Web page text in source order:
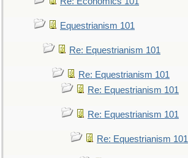
Equestrianism 101
Re: Equestrianism 101
Re: Equestrianism 101
Re: Equestrianism 101
Re: Equestrianism 101
Re: Equestrianism 101